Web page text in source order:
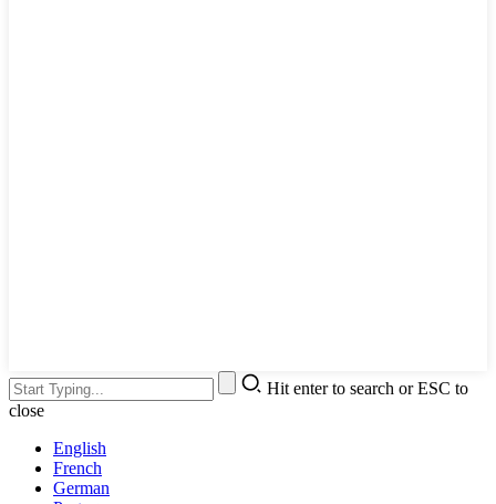
Hit enter to search or ESC to
close
English
French
German